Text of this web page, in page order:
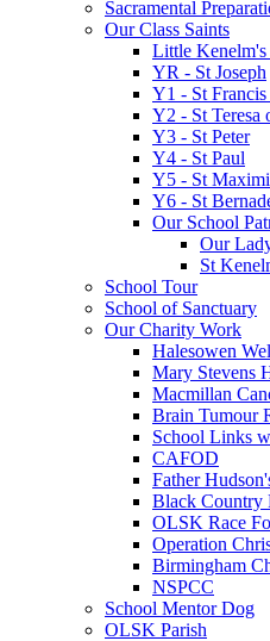
Sacramental
Our Class Saints
Little Kenelm's
YR - St Joseph
Y1 - St
Y2 - St Teresa
Y3 - St Peter
Y4 - St Paul
Y5 - St
Y6 - St
Our School
Our
St
School Tour
School of Sanctuary
Our Charity Work
Halesowen
Mary Stevens
Macmillan
Brain Tumour
School Links
CAFOD
Father
Black Country
OLSK Race
Operation
Birmingham
NSPCC
School Mentor Dog
OLSK Parish